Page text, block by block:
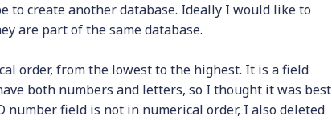
to create another database. Ideally I would like to
are part of the same database.
order, from the lowest to the highest. It is a field
both numbers and letters, so I thought it was best
field is not in numerical order, I also deleted